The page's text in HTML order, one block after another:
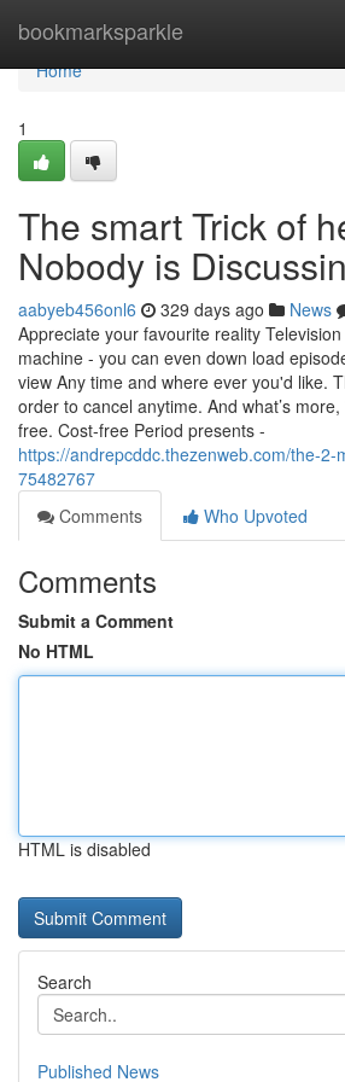
bookmarksparkle
Home
Home
1
The smart Trick of
Nobody is
aabyeb456onl6 329 days ago News
Appreciate your favourite reality
machine - you can even down load
view Any time and where ever you'd like.
order to cancel anytime. And what’s
free. Cost-free Period presents -
https://andrepcddc.thezenweb.com/the-2-
75482767
Comments
Who Upvoted
Comments
Submit a Comment
No HTML
HTML is disabled
Search
Published News